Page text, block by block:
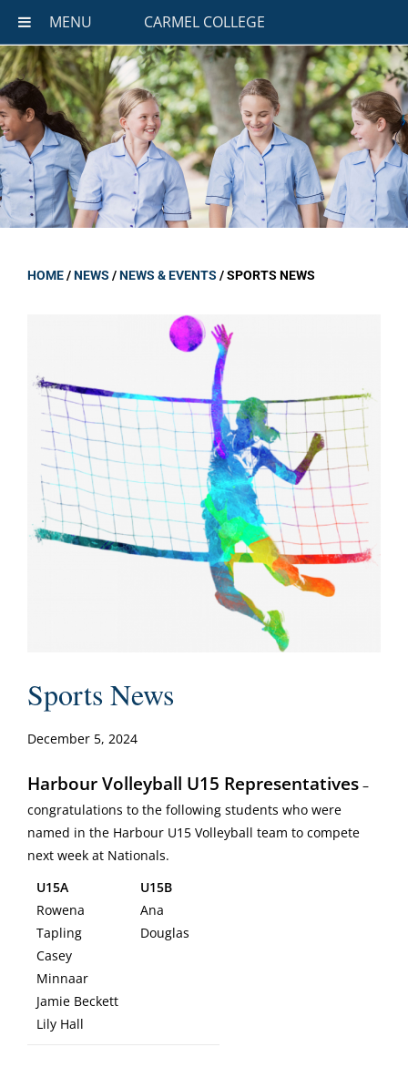
MENU CARMEL COLLEGE
HOME/NEWS /NEWS & EVENTS /SPORTS NEWS
Sports News
December 5, 2024
Harbour Volleyball U15 Representatives –
congratulations to the following students who were
named in the Harbour U15 Volleyball team to compete
next week at Nationals.
U15A
Rowena
Tapling
Casey
Minnaar
Jamie Beckett
Lily Hall
U15B
Ana
Douglas